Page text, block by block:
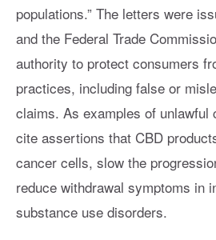
populations.” The letters were
and the Federal Trade
authority to protect consumers
practices, including false or
claims. As examples of unlawful
cite assertions that CBD
cancer cells, slow the
reduce withdrawal symptoms in
substance use disorders.